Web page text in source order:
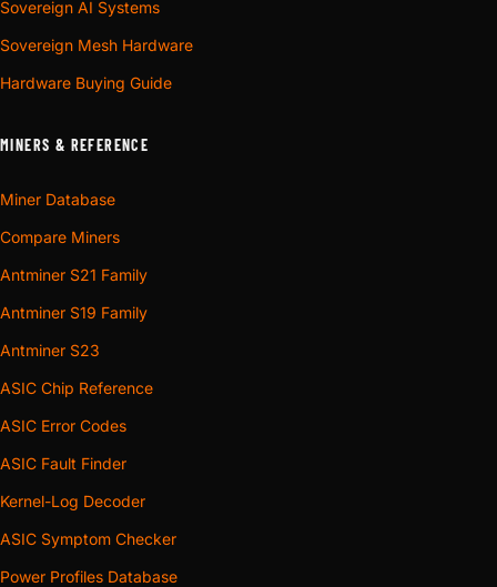
Sovereign AI Systems
Sovereign Mesh Hardware
Hardware Buying Guide
MINERS & REFERENCE
Miner Database
Compare Miners
Antminer S21 Family
Antminer S19 Family
Antminer S23
ASIC Chip Reference
ASIC Error Codes
ASIC Fault Finder
Kernel-Log Decoder
ASIC Symptom Checker
Power Profiles Database